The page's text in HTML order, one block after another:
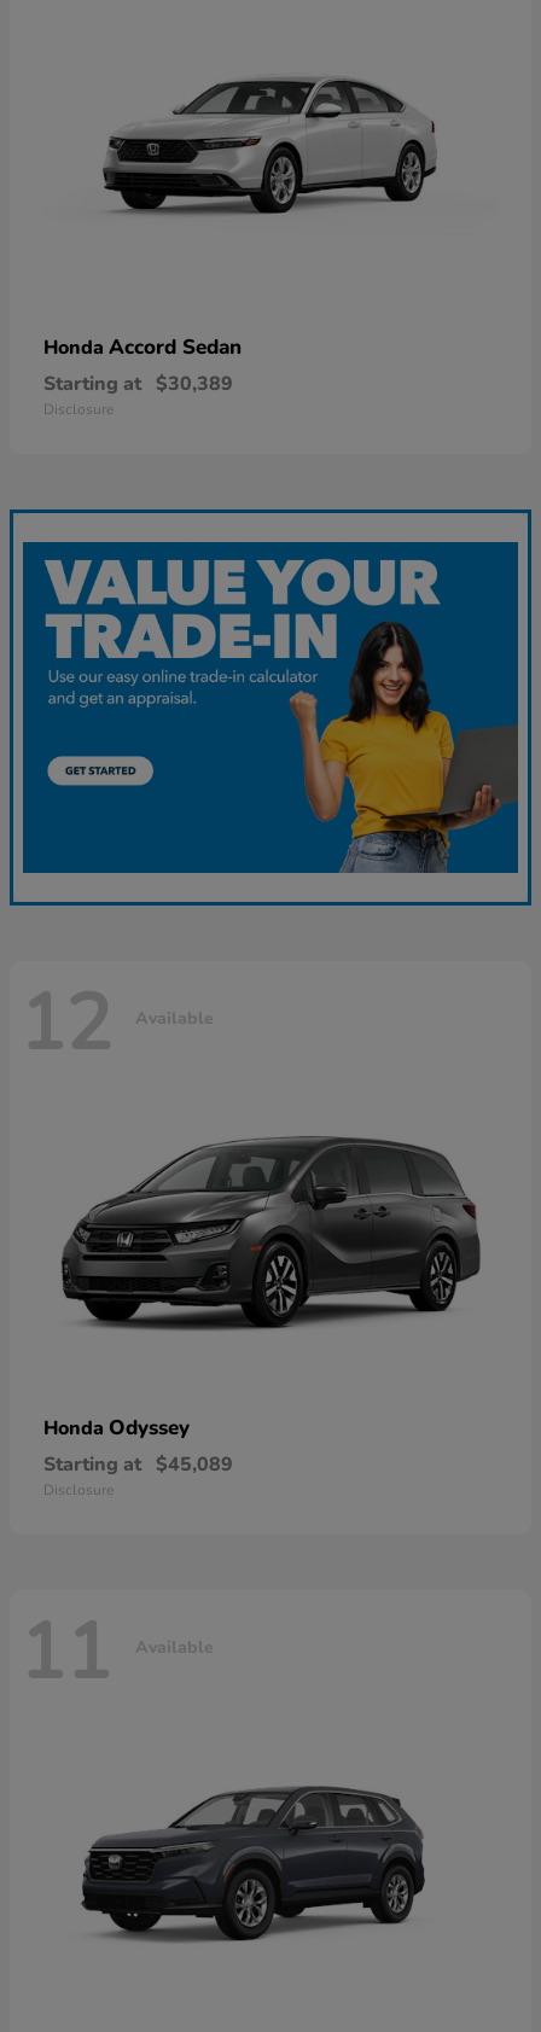
Honda Accord Sedan
Starting at $30,389
Disclosure
12 Available
Honda Odyssey
Starting at $45,089
Disclosure
11 Available